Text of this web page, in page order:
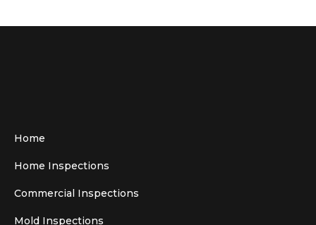
Home
Home Inspections
Commercial Inspections
Mold Inspections